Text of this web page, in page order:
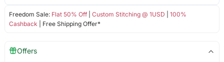
Freedom Sale: Flat 50% Off| Custom Stitching @ 1USD
100%
Cashback | Free Shipping Offer*
Offers